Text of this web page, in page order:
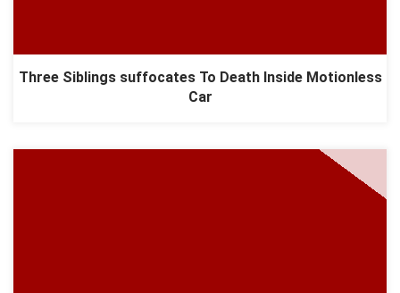
Three Siblings suffocates To Death Inside Motionless
Car